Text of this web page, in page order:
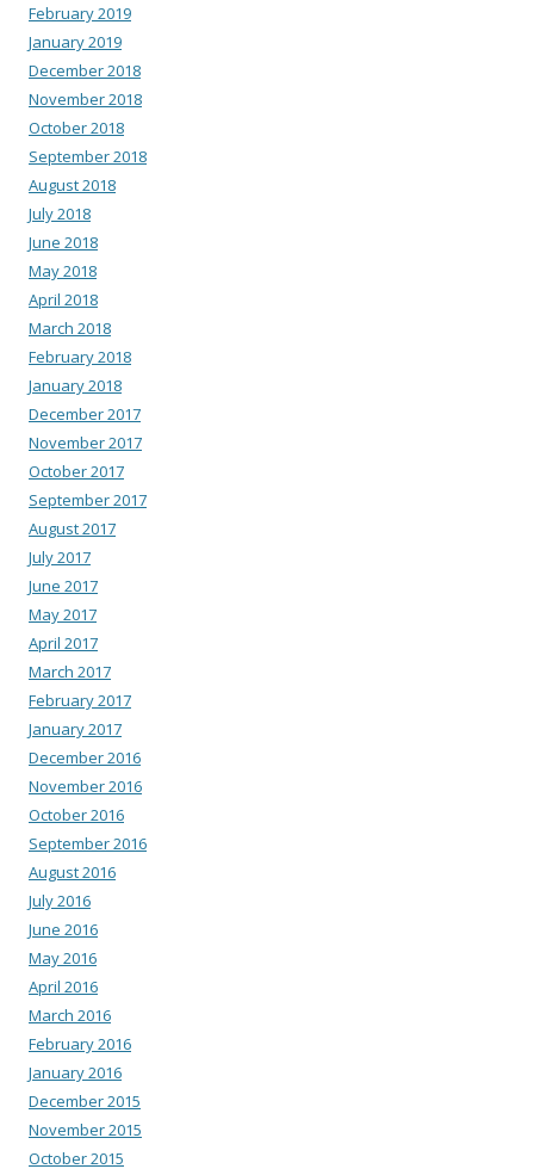
February 2019
January 2019
December 2018
November 2018
October 2018
September 2018
August 2018
July 2018
June 2018
May 2018
April 2018
March 2018
February 2018
January 2018
December 2017
November 2017
October 2017
September 2017
August 2017
July 2017
June 2017
May 2017
April 2017
March 2017
February 2017
January 2017
December 2016
November 2016
October 2016
September 2016
August 2016
July 2016
June 2016
May 2016
April 2016
March 2016
February 2016
January 2016
December 2015
November 2015
October 2015